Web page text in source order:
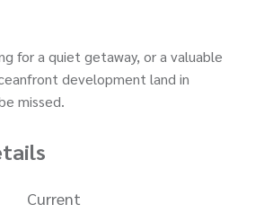
for a quiet getaway, or a valuable
development land in
missed.
Current